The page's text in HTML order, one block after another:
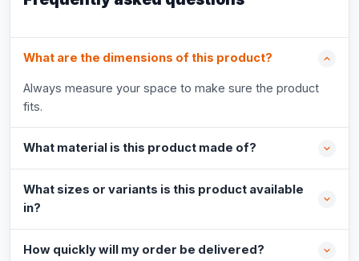
What are the dimensions of this product?
Always measure your space to make sure the product
fits.
What material is this product made of?
What sizes or variants is this product available
in?
How quickly will my order be delivered?